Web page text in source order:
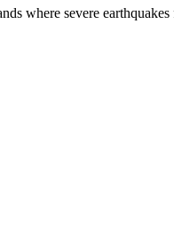
where severe